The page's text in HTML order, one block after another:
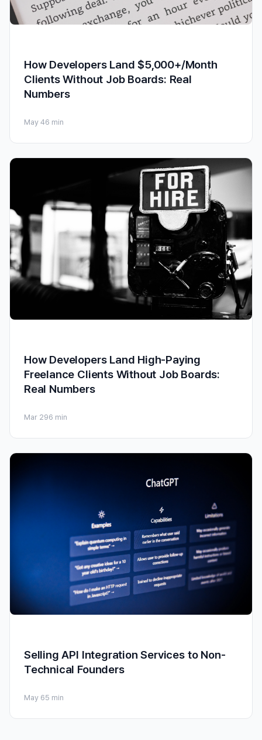
How Developers Land $5,000+/Month
Clients Without Job Boards: Real
Numbers
May 46 min
How Developers Land High-Paying
Freelance Clients Without Job Boards:
Real Numbers
Mar 296 min
Selling API Integration Services to Non-
Technical Founders
May 65 min